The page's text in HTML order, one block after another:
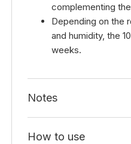
complementing
Depending on the
and humidity, the
weeks.
Notes
How to use